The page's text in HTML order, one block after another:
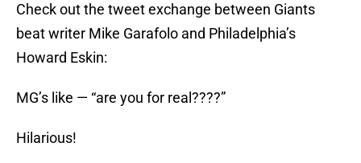
Check out the tweet exchange between Giants
beat writer Mike Garafolo and Philadelphia’s
Howard Eskin:
MG’s like — “are you for real????”
Hilarious!